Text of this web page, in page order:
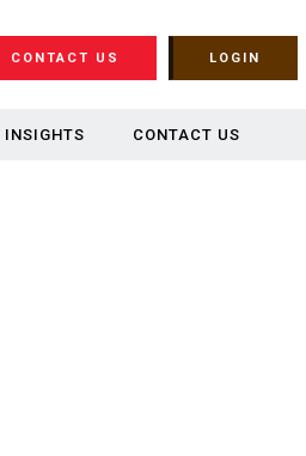
CONTACT US LOGIN
INSIGHTS CONTACT US